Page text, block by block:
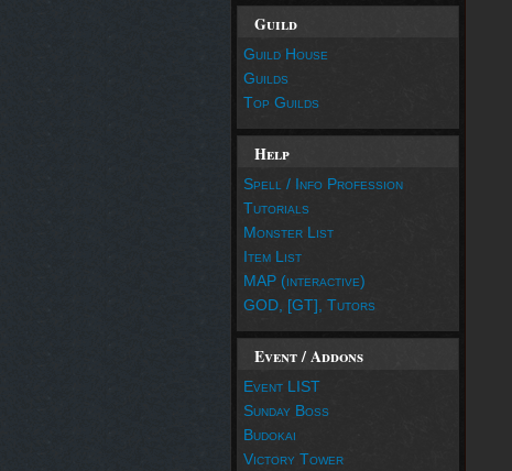
Guild
Guild House
Guilds
Top Guilds
Help
Spell / Info Profession
Tutorials
Monster List
Item List
MAP (interactive)
GOD, [GT], Tutors
Event / Addons
Event LIST
Sunday Boss
Budokai
Victory Tower